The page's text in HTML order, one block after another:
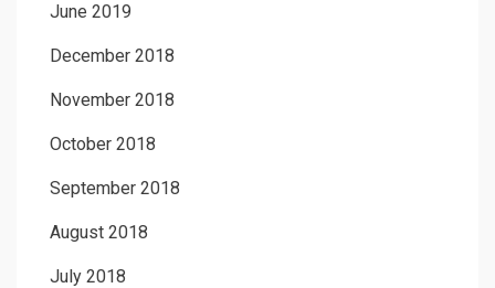
June 2019
December 2018
November 2018
October 2018
September 2018
August 2018
July 2018